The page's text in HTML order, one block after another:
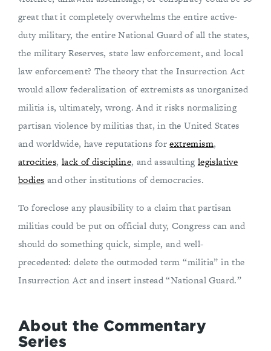
great that it completely overwhelms the entire active-
duty military, the entire National Guard of all the states,
the military Reserves, state law enforcement, and local
law enforcement? The theory that the Insurrection Act
would allow federalization of extremists as unorganized
militia is, ultimately, wrong. And it risks normalizing
partisan violence by militias that, in the United States
and worldwide, have reputations forextremism,
atrocities, lack of discipline, and assaultinglegislative
bodies and other institutions of democracies.
To foreclose any plausibility to a claim that partisan
militias could be put on official duty, Congress can and
should do something quick, simple, and well-
precedented: delete the outmoded term “militia” in the
Insurrection Act and insert instead “National Guard.”
About the Commentary
Series